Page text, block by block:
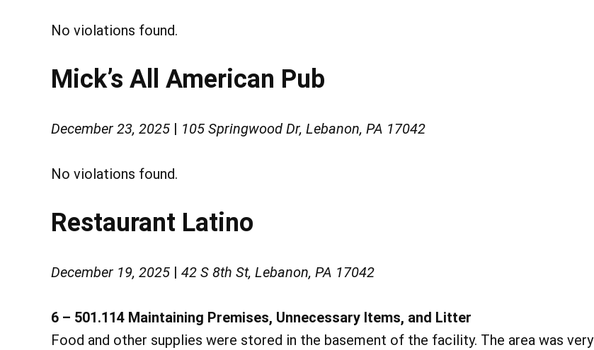
No violations found.
Mick’s All American Pub
December 23, 2025 | 105 Springwood Dr, Lebanon, PA 17042
No violations found.
Restaurant Latino
December 19, 2025 | 42 S 8th St, Lebanon, PA 17042
6 – 501.114 Maintaining Premises, Unnecessary Items, and Litter
Food and other supplies were stored in the basement of the facility. The area was very